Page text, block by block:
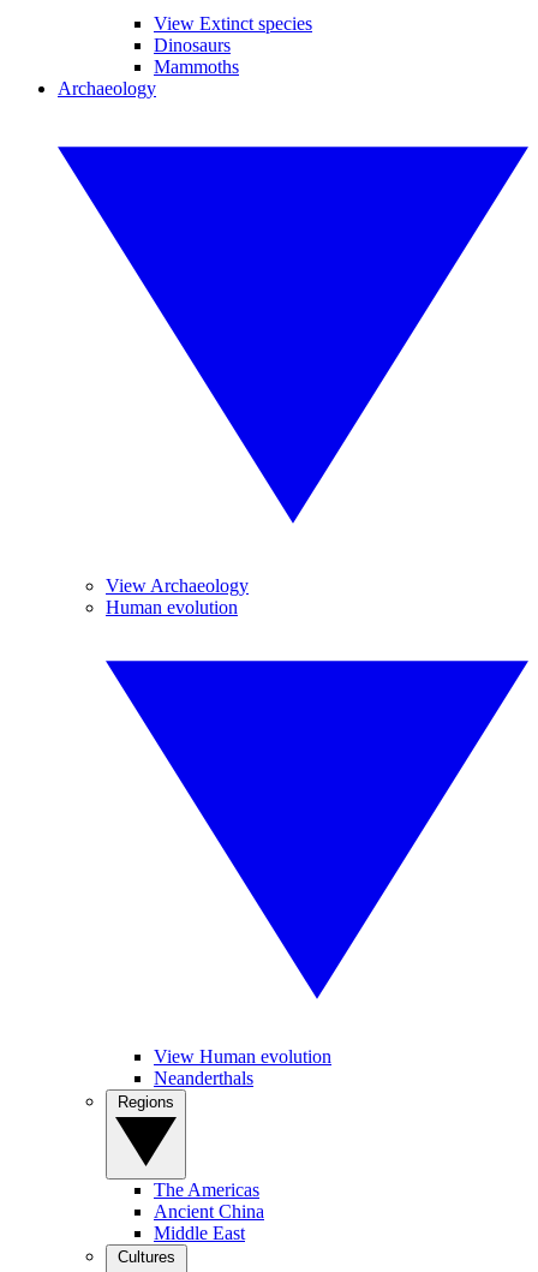
View Extinct species
Dinosaurs
Mammoths
Archaeology
View Archaeology
Human evolution
View Human evolution
Neanderthals
The Americas
Ancient China
Middle East